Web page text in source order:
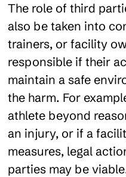
The role of third
also be taken into
trainers, or facility
responsible if their
maintain a safe
the harm. For
athlete beyond
an injury, or if a
measures, legal
parties may be